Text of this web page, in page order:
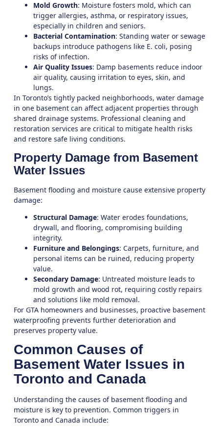
Mold Growth: Moisture fosters mold, which can
trigger allergies, asthma, or respiratory issues,
especially in children and seniors.
Bacterial Contamination: Standing water or sewage
backups introduce pathogens like E. coli, posing
risks of infection.
Air Quality Issues: Damp basements reduce indoor
air quality, causing irritation to eyes, skin, and
lungs.
In Toronto’s tightly packed neighborhoods, water damage
in one basement can affect adjacent properties through
shared drainage systems. Professional cleaning and
restoration services are critical to mitigate health risks
and restore safe living conditions.
Property Damage from Basement
Water Issues
Basement flooding and moisture cause extensive property
damage:
Structural Damage: Water erodes foundations,
drywall, and flooring, compromising building
integrity.
Furniture and Belongings: Carpets, furniture, and
personal items can be ruined, reducing property
value.
Secondary Damage: Untreated moisture leads to
mold growth and wood rot, requiring costly repairs
and solutions like mold removal.
For GTA homeowners and businesses, proactive basement
waterproofing prevents further deterioration and
preserves property value.
Common Causes of
Basement Water Issues in
Toronto and Canada
Understanding the causes of basement flooding and
moisture is key to prevention. Common triggers in
Toronto and Canada include: